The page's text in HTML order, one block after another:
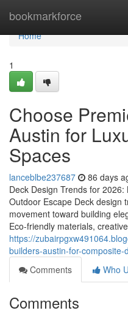
bookmarkforce
Home
Home
1
Choose
Austin for
Spaces
lanceblbe237687 86 days
Deck Design Trends for
Outdoor Escape Deck design
movement toward building
Eco-friendly materials,
https://
builders-austin-for-composite-
Comments
Who
Comments